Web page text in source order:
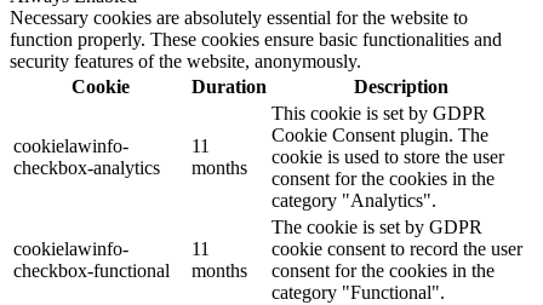
Necessary cookies are absolutely essential for the website to
function properly. These cookies ensure basic functionalities and
security features of the website, anonymously.
Cookie
Duration Description
cookielawinfo-
checkbox-analytics
11
months
This cookie is set by GDPR
Cookie Consent plugin. The
cookie is used to store the user
consent for the cookies in the
category "Analytics".
cookielawinfo-
checkbox-functional
11
months
The cookie is set by GDPR
cookie consent to record the user
consent for the cookies in the
category "Functional".